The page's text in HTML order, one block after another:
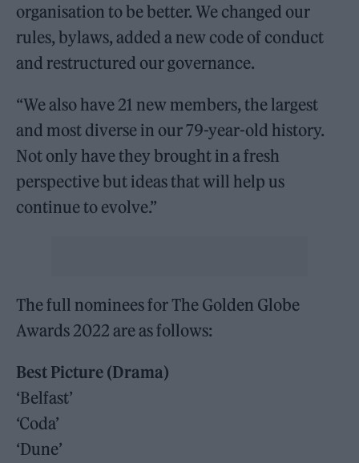
organisation to be better. We changed our
rules, bylaws, added a new code of conduct
and restructured our governance.
“We also have 21 new members, the largest
and most diverse in our 79-year-old history.
Not only have they brought in a fresh
perspective but ideas that will help us
continue to evolve.”
The full nominees for The Golden Globe
Awards 2022 are as follows:
Best Picture (Drama)
‘Belfast’
‘Coda’
‘Dune’